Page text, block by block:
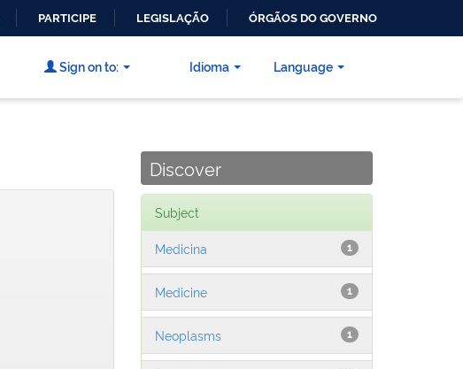
PARTICIPE LEGISLAÇÃO ÓRGÃOS DO GOVERNO
Language
Sign on to: Idioma
Discover
Subject
1
Medicina
1
Medicine
1
Neoplasms